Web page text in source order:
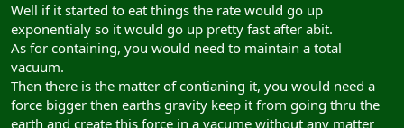
Well if it started to eat things the rate would go up
exponentialy so it would go up pretty fast after abit.
As for containing, you would need to maintain a total
vacuum.
Then there is the matter of contianing it, you would need a
force bigger then earths gravity keep it from going thru the
earth and create this force in a vacume without any matter